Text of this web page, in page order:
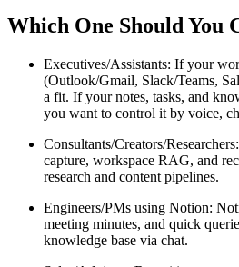
Which One Should You
Executives/Assistants: If your
(Outlook/Gmail, Slack/Teams,
a fit. If your notes, tasks, and
you want to control it by voice,
Consultants/Creators/
capture, workspace RAG, and
research and content pipelines.
Engineers/PMs using Notion:
meeting minutes, and quick
knowledge base via chat.